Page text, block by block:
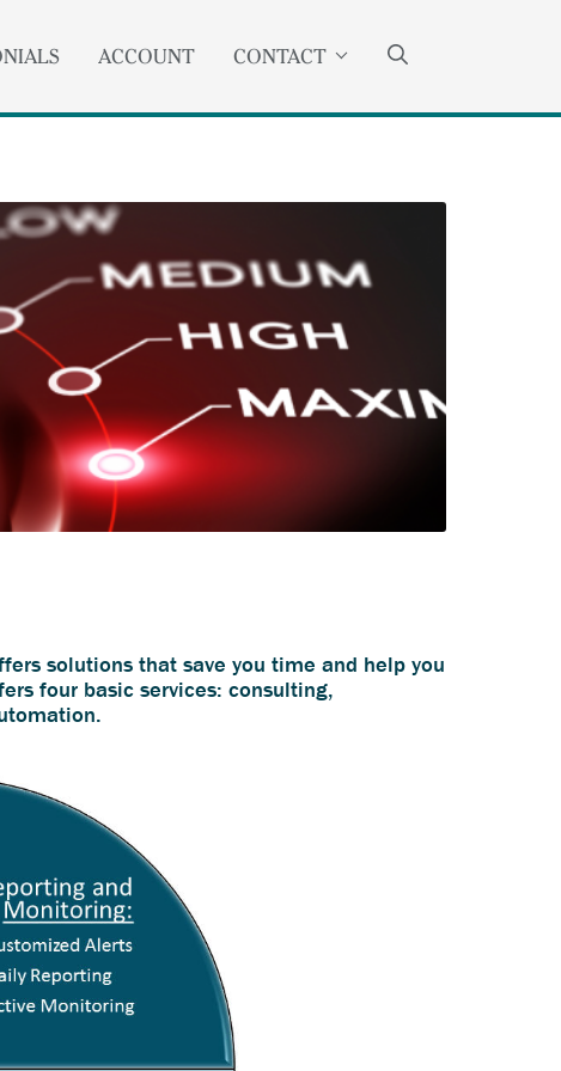
ACCOUNTANCHOR
EXTERNAL
CONTACT
solutions that save you time and help you
four basic services: consulting,